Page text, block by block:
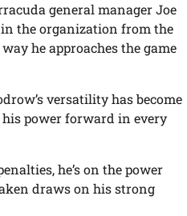
general manager Joe
in the organization from the
he approaches the game
versatility has become
power forward in every
he’s on the power
draws on his strong